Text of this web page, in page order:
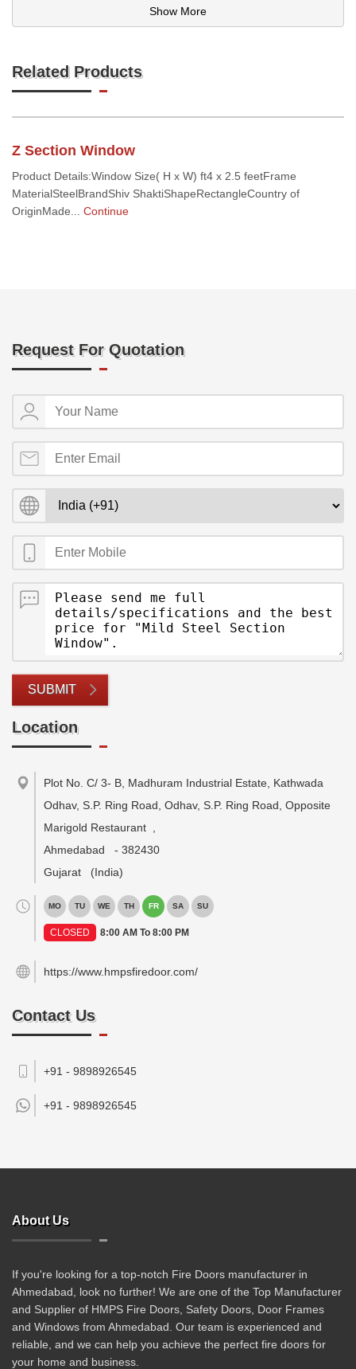
Show More
Related Products
Z Section Window
Product Details:Window Size( H x W) ft4 x 2.5 feetFrame
MaterialSteelBrandShiv ShaktiShapeRectangleCountry of
OriginMade... Continue
Request For Quotation
SUBMIT
Location
Plot No. C/ 3- B, Madhuram Industrial Estate, Kathwada
Odhav, S.P. Ring Road, Odhav, S.P. Ring Road, Opposite
Marigold Restaurant
Ahmedabad
- 382430
Gujarat
(India)
MO TU WE TH FR SA SU
CLOSED 8:00 AM To 8:00 PM
https://www.hmpsfiredoor.com/
Contact Us
+91 - 9898926545
+91 - 9898926545
About Us
If you're looking for a top-notch Fire Doors manufacturer in
Ahmedabad, look no further! We are one of the Top Manufacturer
and Supplier of HMPS Fire Doors, Safety Doors, Door Frames
and Windows from Ahmedabad. Our team is experienced and
reliable, and we can help you achieve the perfect fire doors for
your home and business.